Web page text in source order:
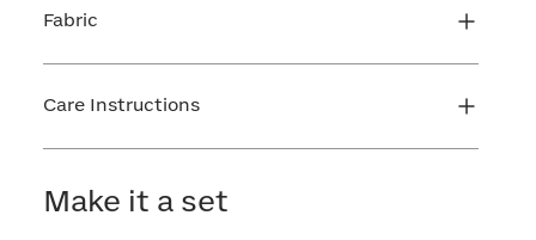
enough that you don't need to size down to get
measurements and using our sizing tool to get
Fabric
Lining: 70% Nylon, 30% Elastane
Mesh 2: 80% Nylon, 20% Elastane
Care Instructions
Make it a set